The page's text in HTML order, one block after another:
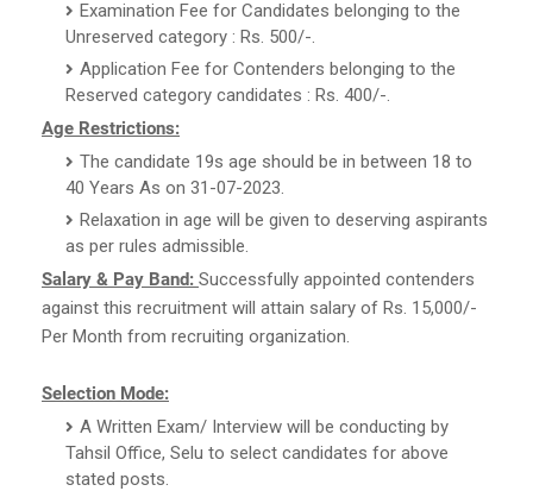
Examination Fee for Candidates belonging to the
Unreserved category : Rs. 500/-.
Application Fee for Contenders belonging to the
Reserved category candidates : Rs. 400/-.
Age Restrictions:
The candidate 19s age should be in between 18 to
40 Years As on 31-07-2023.
Relaxation in age will be given to deserving aspirants
as per rules admissible.
Salary & Pay Band: Successfully appointed contenders
against this recruitment will attain salary of Rs. 15,000/-
Per Month from recruiting organization.
Selection Mode:
A Written Exam/ Interview will be conducting by
Tahsil Office, Selu to select candidates for above
stated posts.